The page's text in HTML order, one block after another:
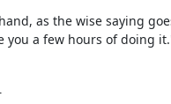
as the wise saying
you a few hours of doing